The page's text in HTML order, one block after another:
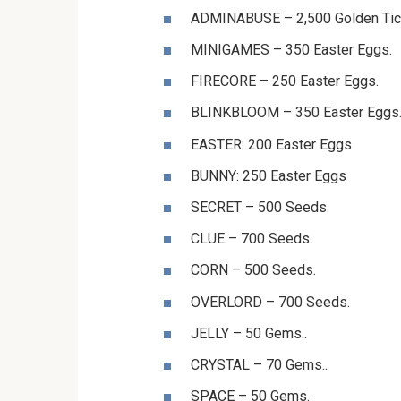
⁨⁨⁨⁨⁨⁨ADMINABUSE⁩⁩⁩⁩⁩⁩ – 2,500 Golden
⁨⁨⁨⁨⁨⁨MINIGAMES⁩⁩⁩⁩⁩⁩ – 350 Easter Eggs.
⁨⁨⁨⁨⁨⁨FIRECORE⁩⁩⁩⁩⁩⁩ – 250 Easter Eggs.
⁨⁨⁨⁨⁨⁨BLINKBLOOM⁩⁩⁩⁩⁩⁩ – 350 Easter Eggs.
⁨⁨⁨⁨⁨⁨⁨⁨⁨⁨⁨⁨⁨⁨⁨⁨⁨EASTER⁩⁩⁩⁩⁩⁩: 200 Easter Eggs
⁨⁨⁨⁨⁨⁨BUNNY⁩⁩⁩⁩⁩⁩: 250 Easter Eggs ⁨⁨⁨⁨⁨⁨
SECRET⁩⁩⁩⁩⁩⁩ – 500 Seeds.
⁨⁨⁨⁨⁨⁨CLUE⁩⁩⁩⁩⁩⁩ – 700 Seeds.
⁨⁨⁨⁨⁨⁨CORN⁩⁩⁩⁩⁩⁩ – 500 Seeds.
⁨⁨⁨⁨⁨⁨OVERLORD⁩⁩⁩⁩⁩⁩ – 700 Seeds.
JELLY – 50 Gems..
CRYSTAL – 70 Gems..
⁨⁨⁨⁨⁨⁨SPACE⁩⁩⁩⁩⁩⁩ – 50 Gems.